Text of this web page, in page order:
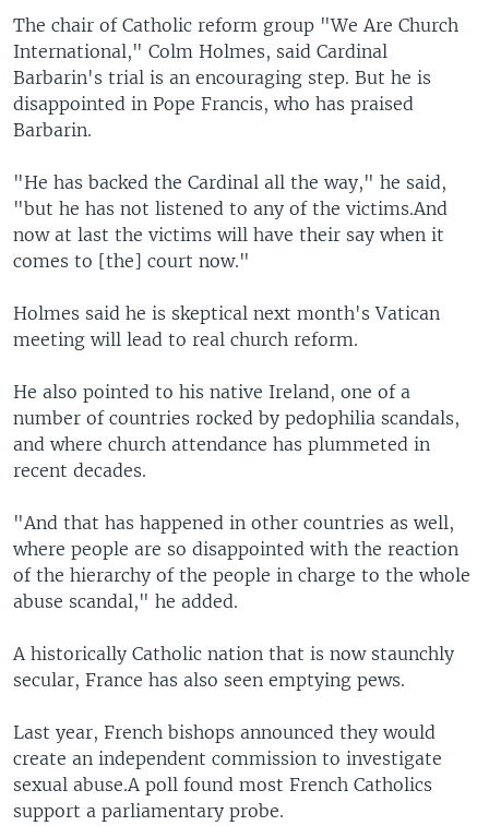
The chair of Catholic reform group "We Are Church
International," Colm Holmes, said Cardinal
Barbarin's trial is an encouraging step. But he is
disappointed in Pope Francis, who has praised
Barbarin.
"He has backed the Cardinal all the way," he said,
"but he has not listened to any of the victims.And
now at last the victims will have their say when it
comes to [the] court now."
Holmes said he is skeptical next month's Vatican
meeting will lead to real church reform.
He also pointed to his native Ireland, one of a
number of countries rocked by pedophilia scandals,
and where church attendance has plummeted in
recent decades.
"And that has happened in other countries as well,
where people are so disappointed with the reaction
of the hierarchy of the people in charge to the whole
abuse scandal," he added.
A historically Catholic nation that is now staunchly
secular, France has also seen emptying pews.
Last year, French bishops announced they would
create an independent commission to investigate
sexual abuse.A poll found most French Catholics
support a parliamentary probe.